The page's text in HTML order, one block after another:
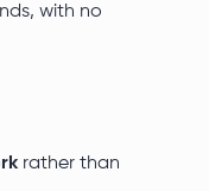
with no
rather than